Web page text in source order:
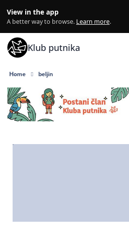
View in the app
A better way to browse. Learn more.
Klub putnika
Home beljin